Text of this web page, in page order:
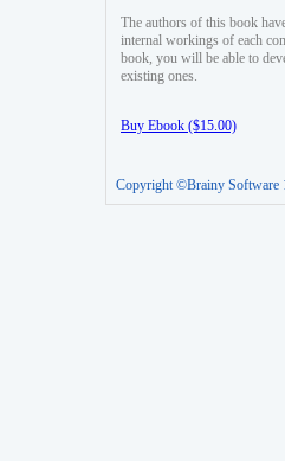
The authors of this book
internal workings of each
book, you will be able to
existing ones.
Buy Ebook ($15.00)
Copyright ©Brainy Software